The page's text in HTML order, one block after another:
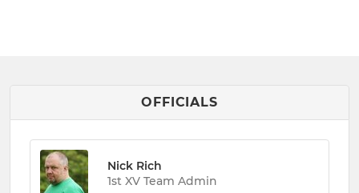
OFFICIALS
Nick Rich
1st XV Team Admin